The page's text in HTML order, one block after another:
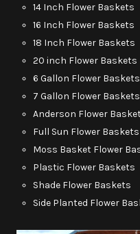
14 Inch Flower Baskets
16 Inch Flower Baskets
18 Inch Flower Baskets
20 inch Flower Baskets
6 Gallon Flower Baskets
7 Gallon Flower Baskets
Anderson Flower
Full Sun Flower Baskets
Moss Basket Flower
Plastic Flower Baskets
Shade Flower Baskets
Side Planted Flower